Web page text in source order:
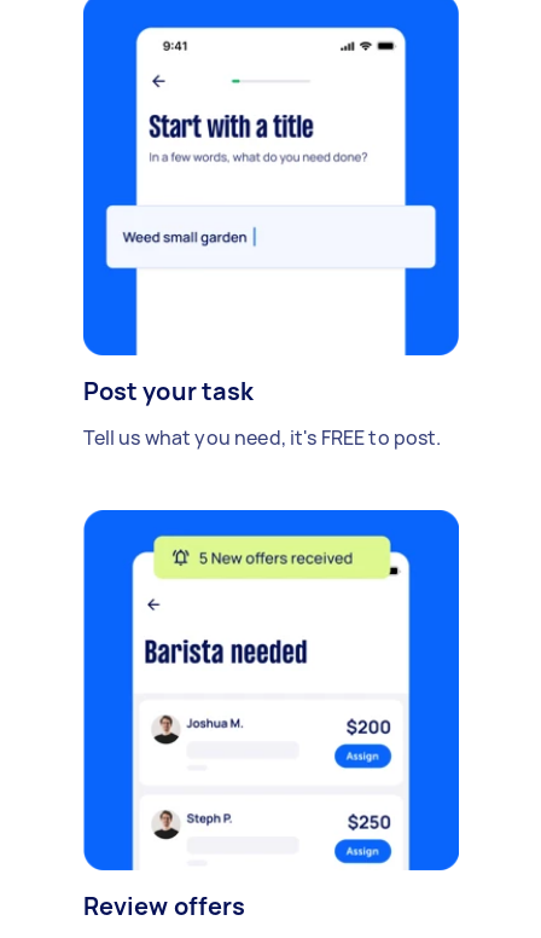
Post your task
Tell us what you need, it's FREE to post.
Review offers